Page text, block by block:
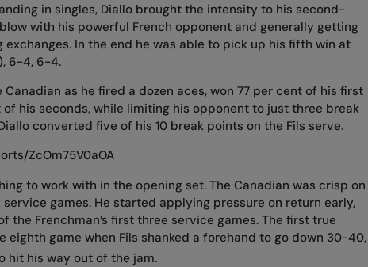
in singles, Diallo brought the intensity to his second-
with his powerful French opponent and generally getting
In the end he was able to pick up his fifth win at
6-4, 6-4.
as he fired a dozen aces, won 77 per cent of his first
his seconds, while limiting his opponent to just three break
converted five of his 10 break points on the Fils serve.
ZcOm75V0aOA
to work with in the opening set. The Canadian was crisp on
games. He started applying pressure on return early,
the Frenchman’s first three service games. The first true
eighth game when Fils shanked a forehand to go down 30-40,
hit his way out of the jam.